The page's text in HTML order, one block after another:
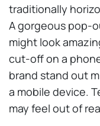
traditionally
A gorgeous pop-
might look
cut-off on a
brand stand out
a mobile device.
may feel out of